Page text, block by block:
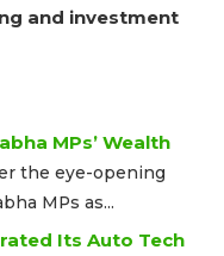
and investment
MPs’ Wealth
the eye-opening
MPs as...
Its Auto Tech